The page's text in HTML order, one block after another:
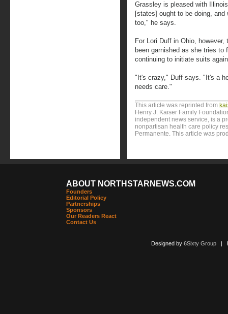
Grassley is pleased with
[states] ought to be doing,
too," he says.
For Lori Duff in Ohio,
been garnished as she tries
continuing to initiate suits
"It's crazy," Duff says. "It's a
needs care."
This article was reprinted from
Henry J. Kaiser Family
independent news service, is a
nonpartisan health care policy
Permanente. This article was
ABOUT NORTHSTARNEWS.COM
Founders
Editorial Policy
Partnerships
Sponsors
Our Readers React
Contact Us
Designed by 6Sixty Group|